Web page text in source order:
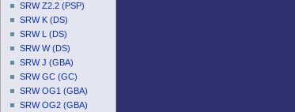
SRW Z2.2 (PSP)
SRW K (DS)
SRW L (DS)
SRW W (DS)
SRW J (GBA)
SRW GC (GC)
SRW OG1 (GBA)
SRW OG2 (GBA)